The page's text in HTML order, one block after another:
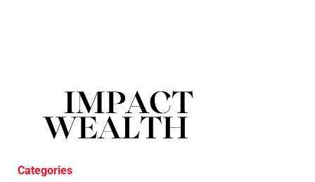
Categories